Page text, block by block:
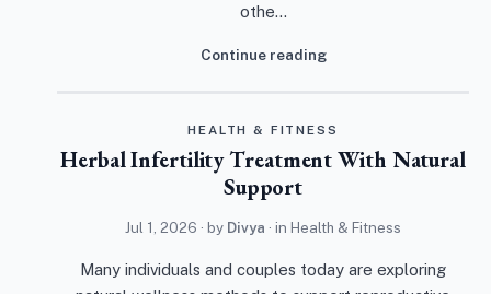
othe…
Continue reading
HEALTH & FITNESS
Herbal Infertility Treatment With Natural
Support
Jul 1, 2026 · by Divya · in Health & Fitness
Many individuals and couples today are exploring